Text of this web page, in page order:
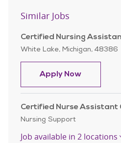
Similar Jobs
Certified Nursing
Location
White Lake, Michigan, 48386
Apply NowCertified
Certified Nurse Assistant
Category
Nursing Support
Job available in 2 locations